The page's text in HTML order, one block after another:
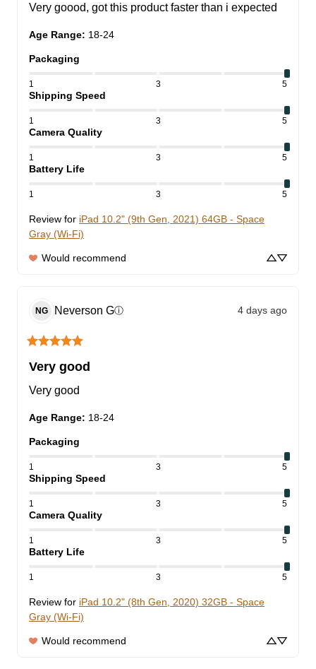
Very goood, got this product faster than i expected
Age Range: 18-24
Packaging
1 3 5
Shipping Speed
1 3 5
Camera Quality
1 3 5
Battery Life
1 3 5
Review for iPad 10.2" (9th Gen, 2021) 64GB - Space
Gray (Wi-Fi)
Would recommend
NG Neverson Gⓘ 4 days ago
Very good
Very good
Age Range: 18-24
Packaging
1 3 5
Shipping Speed
1 3 5
Camera Quality
1 3 5
Battery Life
1 3 5
Review for iPad 10.2" (8th Gen, 2020) 32GB - Space
Gray (Wi-Fi)
Would recommend